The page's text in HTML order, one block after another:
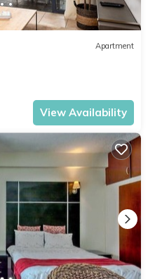
Apartment
View Availability